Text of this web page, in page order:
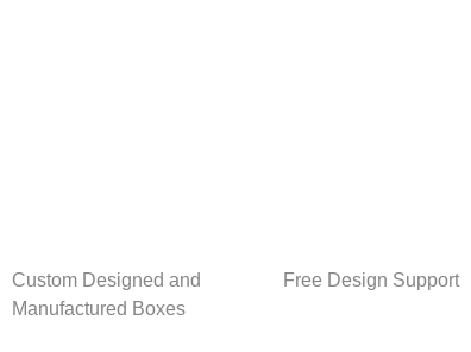
Custom Designed and
Manufactured Boxes
Free Design Support